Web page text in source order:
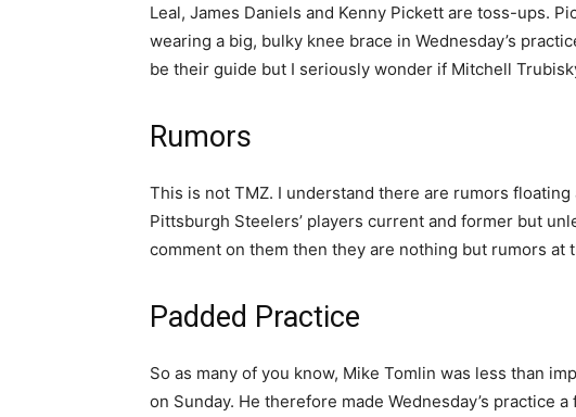
Leal, James Daniels and Kenny Pickett are toss-ups.
wearing a big, bulky knee brace in Wednesday’s
be their guide but I seriously wonder if Mitchell
Rumors
This is not TMZ. I understand there are rumors
Pittsburgh Steelers’ players current and former but
comment on them then they are nothing but rumors at
Padded Practice
So as many of you know, Mike Tomlin was less than
on Sunday. He therefore made Wednesday’s practice